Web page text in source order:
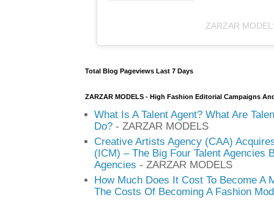
ZARZAR
Total Blog Pageviews Last 7 Days
ZARZAR MODELS - High Fashion Editorial Campaigns
What Is A Talent Agent? What Are
Do? - ZARZAR MODELS
Creative Artists Agency (CAA)
(ICM) – The Big Four Talent Agencies
Agencies - ZARZAR MODELS
How Much Does It Cost To Become A
The Costs Of Becoming A Fashion